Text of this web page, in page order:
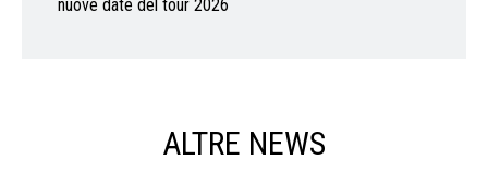
nuove date del tour 2026
ALTRE NEWS